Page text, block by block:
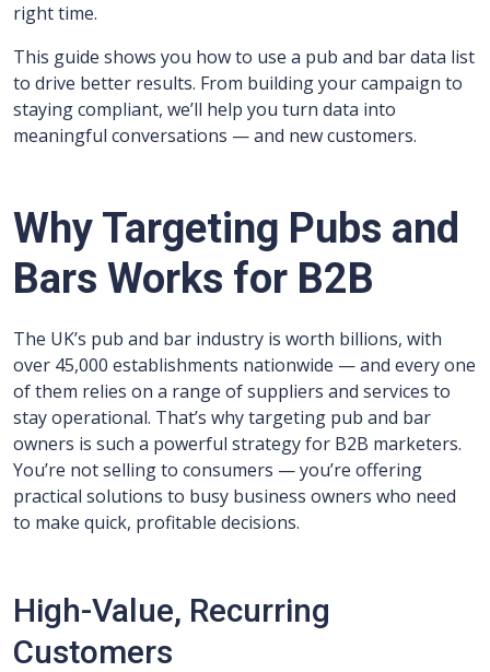
right time.
This guide shows you how to use a pub and bar data list
to drive better results. From building your campaign to
staying compliant, we’ll help you turn data into
meaningful conversations — and new customers.
Why Targeting Pubs and
Bars Works for B2B
The UK’s pub and bar industry is worth billions, with
over 45,000 establishments nationwide — and every one
of them relies on a range of suppliers and services to
stay operational. That’s why targeting pub and bar
owners is such a powerful strategy for B2B marketers.
You’re not selling to consumers — you’re offering
practical solutions to busy business owners who need
to make quick, profitable decisions.
High-Value, Recurring
Customers